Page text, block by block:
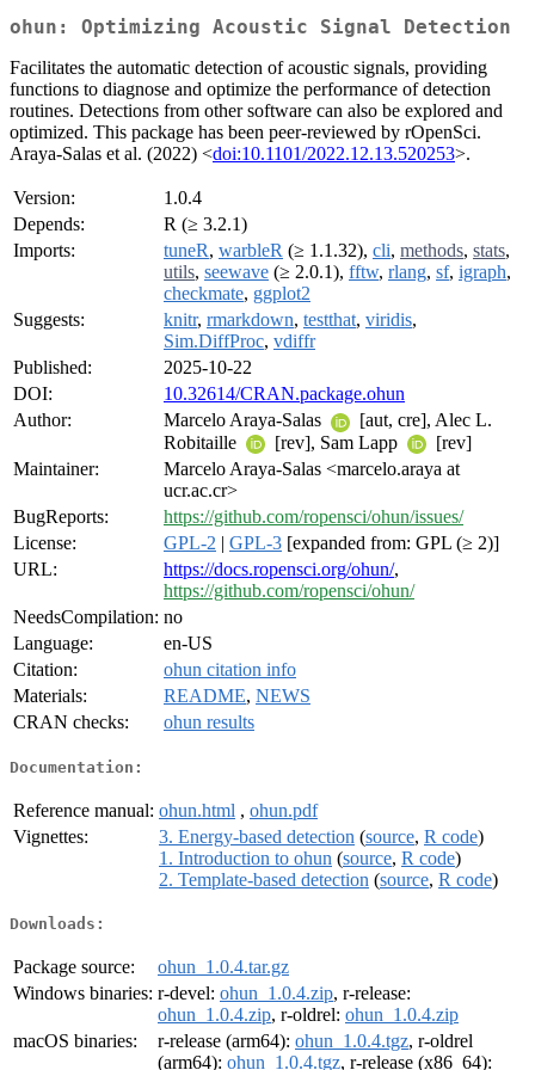
ohun: Optimizing Acoustic Signal Detection
Facilitates the automatic detection of acoustic signals, providing
functions to diagnose and optimize the performance of detection
routines. Detections from other software can also be explored and
optimized. This package has been peer-reviewed by rOpenSci.
Araya-Salas et al. (2022) <doi:10.1101/2022.12.13.520253>.
Version:
1.0.4
Depends:
R (≥ 3.2.1)
Imports:
tuneR, warbleR (≥ 1.1.32), cli, methods, stats,
utils, seewave (≥ 2.0.1), fftw, rlang, sf, igraph,
checkmate, ggplot2
Suggests:
knitr, rmarkdown, testthat, viridis,
Sim.DiffProc, vdiffr
Published:
2025-10-22
DOI:
10.32614/CRAN.package.ohun
Author:
Marcelo Araya-Salas
[aut, cre], Alec L.
Robitaille
[rev], Sam Lapp
[rev]
Maintainer:
Marcelo Araya-Salas <marcelo.araya at
ucr.ac.cr>
BugReports:
https://github.com/ropensci/ohun/issues/
License:
GPL-2 | GPL-3 [expanded from: GPL (≥ 2)]
URL:
https://docs.ropensci.org/ohun/,
https://github.com/ropensci/ohun/
NeedsCompilation: no
Language:
en-US
Citation:
ohun citation info
Materials:
README, NEWS
CRAN checks:
ohun results
Documentation:
Reference manual: ohun.html , ohun.pdf
Vignettes:
3. Energy-based detection (source, R code)
1. Introduction to ohun (source, R code)
2. Template-based detection (source, R code)
Downloads:
Package source:
ohun_1.0.4.tar.gz
Windows binaries: r-devel: ohun_1.0.4.zip, r-release:
ohun_1.0.4.zip, r-oldrel: ohun_1.0.4.zip
macOS binaries:
r-release (arm64): ohun_1.0.4.tgz, r-oldrel
(arm64): ohun_1.0.4.tgz, r-release (x86_64):